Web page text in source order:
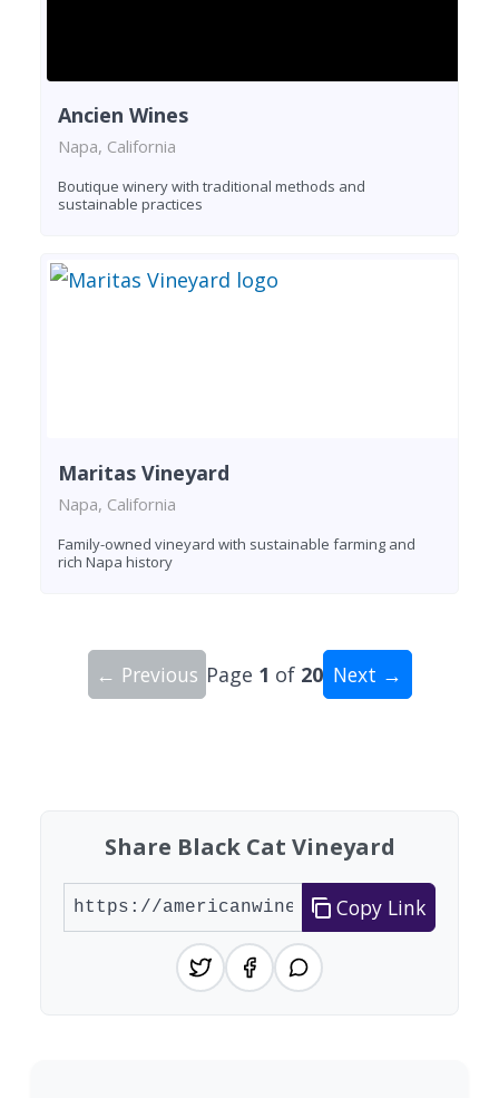
Ancien Wines
Napa, California
Boutique winery with traditional methods and
sustainable practices
Maritas Vineyard
Napa, California
Family-owned vineyard with sustainable farming and
rich Napa history
← Previous Page 1 of 20 Next →
Share Black Cat Vineyard
Copy Link